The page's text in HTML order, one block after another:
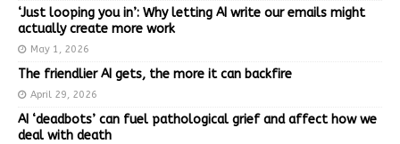
‘Just looping you in’: Why letting AI write our emails might
actually create more work
May 1, 2026
The friendlier AI gets, the more it can backfire
April 29, 2026
AI ‘deadbots’ can fuel pathological grief and affect how we
deal with death